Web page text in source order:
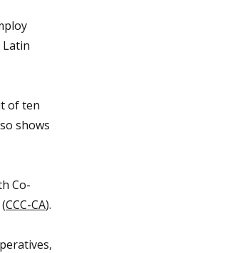
Latin
of ten
shows
Co-
CCC-CA).